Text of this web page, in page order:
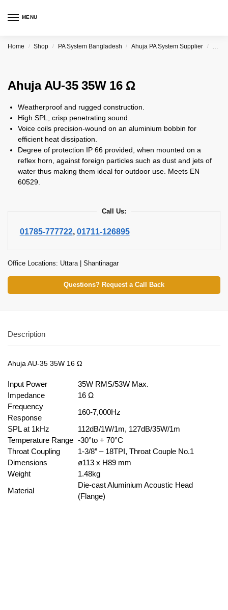
MENU
Home / Shop / PA System Bangladesh / Ahuja PA System Supplier /
Ahuja AU-35 35W 16 Ω
Weatherproof and rugged construction.
High SPL, crisp penetrating sound.
Voice coils precision-wound on an aluminium bobbin for
efficient heat dissipation.
Degree of protection IP 66 provided, when mounted on a
reflex horn, against foreign particles such as dust and jets of
water thus making them ideal for outdoor use. Meets EN
60529.
Call Us:
01785-777722 01711-126895
Office Locations: Uttara | Shantinagar
Questions? Request a Call Back
Description
Ahuja AU-35 35W 16 Ω
Input Power
35W RMS/53W Max.
Impedance
16 Ω
Frequency
Response
160-7,000Hz
SPL at 1kHz
112dB/1W/1m, 127dB/35W/1m
Temperature Range -30°to + 70°C
Throat Coupling
1-3/8” – 18TPI, Throat Couple No.1
Dimensions
ø113 x H89 mm
Weight
1.48kg
Material
Die-cast Aluminium Acoustic Head
(Flange)